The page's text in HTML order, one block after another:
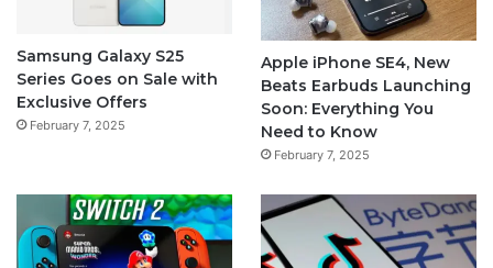
Samsung Galaxy S25
Series Goes on Sale with
Exclusive Offers
February 7, 2025
Apple iPhone SE4, New
Beats Earbuds Launching
Soon: Everything You
Need to Know
February 7, 2025